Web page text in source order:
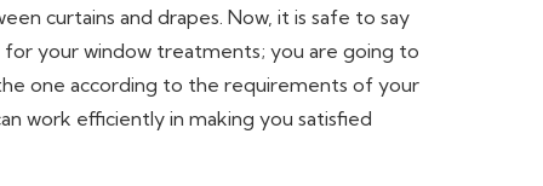
curtains and drapes. Now, it is safe to say
your window treatments; you are going to
one according to the requirements of your
work efficiently in making you satisfied